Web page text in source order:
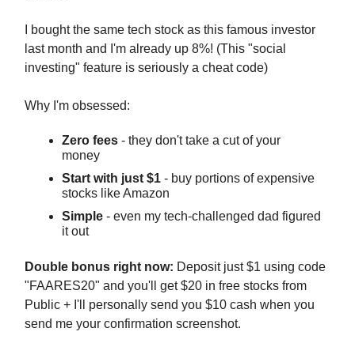
I bought the same tech stock as this famous investor
last month and I'm already up 8%! (This "social
investing" feature is seriously a cheat code)
Why I'm obsessed:
Zero fees - they don't take a cut of your
money
Start with just $1 - buy portions of expensive
stocks like Amazon
Simple - even my tech-challenged dad figured
it out
Double bonus right now: Deposit just $1 using code
"FAARES20" and you'll get $20 in free stocks from
Public + I'll personally send you $10 cash when you
send me your confirmation screenshot.